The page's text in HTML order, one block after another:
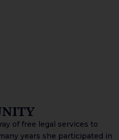
of free legal services to
years she participated in